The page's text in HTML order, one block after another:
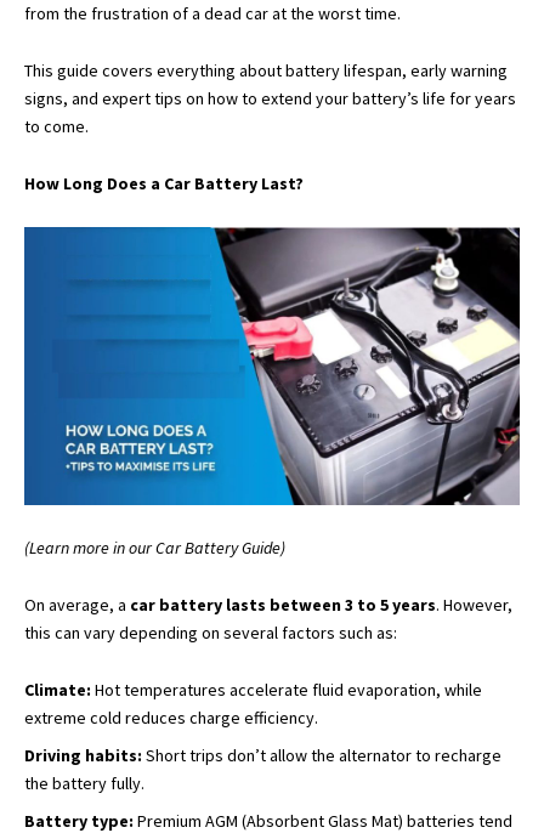
from the frustration of a dead car at the worst time.
This guide covers everything about battery lifespan, early warning
signs, and expert tips on how to extend your battery’s life for years
to come.
How Long Does a Car Battery Last?
(Learn more in our Car Battery Guide)
On average, a car battery lasts between 3 to 5 years. However,
this can vary depending on several factors such as:
Climate: Hot temperatures accelerate fluid evaporation, while
extreme cold reduces charge efficiency.
Driving habits: Short trips don’t allow the alternator to recharge
the battery fully.
Battery type: Premium AGM (Absorbent Glass Mat) batteries tend